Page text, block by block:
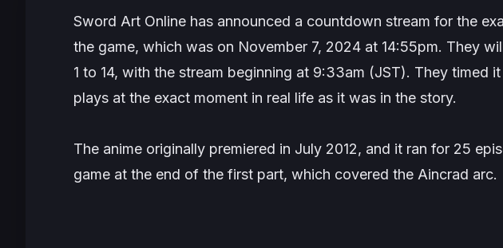
Sword Art Online has announced a countdown stream for the
the game, which was on November 7, 2024 at 14:55pm. They
1 to 14, with the stream beginning at 9:33am (JST). They timed it
plays at the exact moment in real life as it was in the story.
The anime originally premiered in July 2012, and it ran for 25
game at the end of the first part, which covered the Aincrad arc.